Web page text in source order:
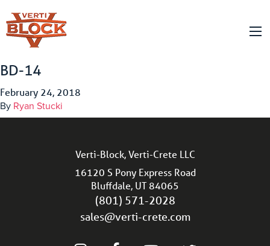
BD-14
February 24, 2018
By Ryan Stucki
Verti-Block, Verti-Crete LLC
16120 S Pony Express Road
Bluffdale, UT 84065
(801) 571-2028
sales@verti-crete.com